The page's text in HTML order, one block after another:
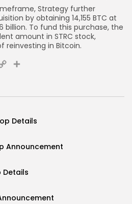
Strategy further
by obtaining 14,155 BTC at
billion. To fund this purchase, the
amount in STRC stock,
reinvesting in Bitcoin.
Share
Details
Announcement
Details